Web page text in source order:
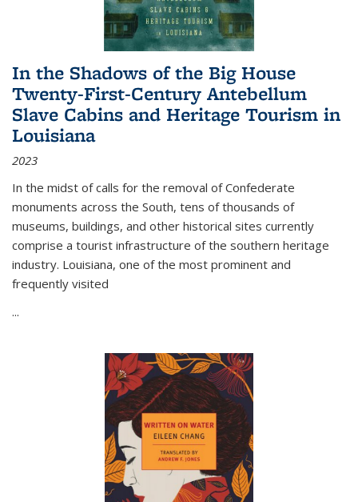
In the Shadows of the Big House
Twenty-First-Century Antebellum
Slave Cabins and Heritage Tourism in
Louisiana
2023
In the midst of calls for the removal of Confederate
monuments across the South, tens of thousands of
museums, buildings, and other historical sites currently
comprise a tourist infrastructure of the southern heritage
industry. Louisiana, one of the most prominent and
frequently visited
...